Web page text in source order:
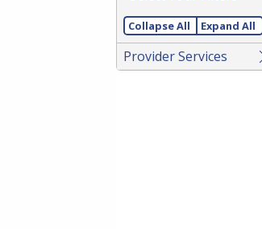
Spacebar.
Collapse All Expand All
Provider Services